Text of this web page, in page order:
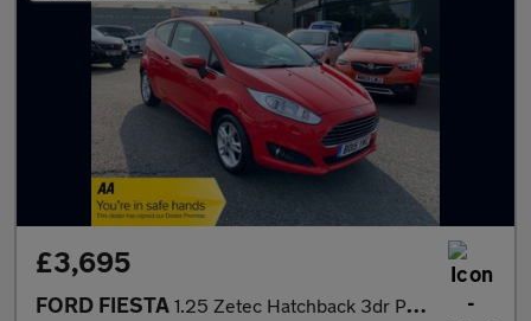
£3,695
FORD FIESTA 1.25 Zetec Hatchback 3dr Petrol Manual Euro 5 (82 ps)